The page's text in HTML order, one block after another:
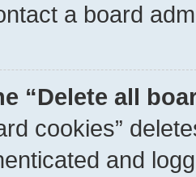
a board
“Delete all
cookies”
and